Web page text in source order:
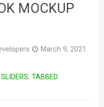
MOCKUP
March 9, 2021
SLIDERS, TABBED